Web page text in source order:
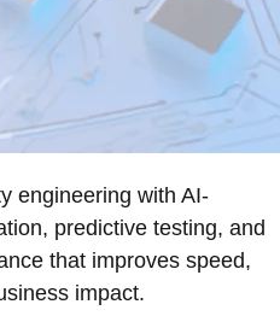
engineering with AI-
predictive testing, and
that improves speed,
impact.